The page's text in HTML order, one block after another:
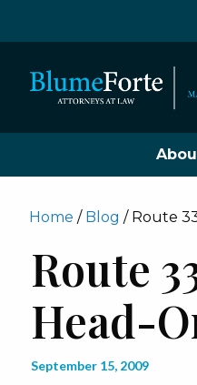
Home / Blog / Route
Route
Head-
September 15, 2009